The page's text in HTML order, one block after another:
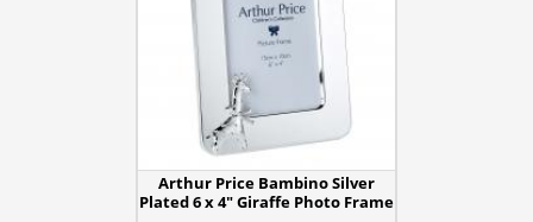
Arthur Price Bambino Silver
Plated 6 x 4" Giraffe Photo Frame